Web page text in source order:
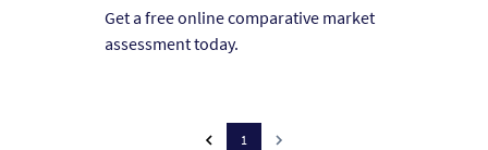
Get a free online comparative market
assessment today.
1